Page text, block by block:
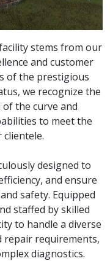
stems from our
and customer
of the prestigious
we recognize the
the curve and
to meet the
designed to
and ensure
safety. Equipped
staffed by skilled
to handle a diverse
repair requirements,
diagnostics.